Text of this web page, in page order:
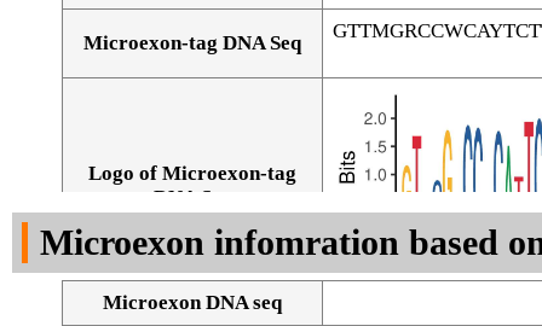
Microexon-tag DNA Seq
Logo of Microexon-tag
DNA Seq
Microexon infomration based
Microexon DNA seq